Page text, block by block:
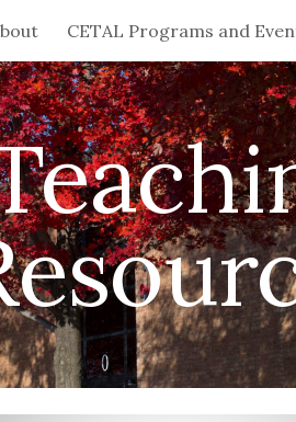
contentCETAL Programs and